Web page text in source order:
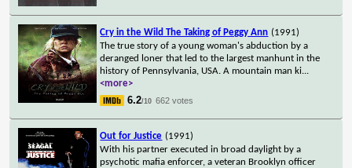
Cry in the Wild The Taking of Peggy Ann (1991)
The true story of a young woman's abduction by a
deranged loner that led to the largest manhunt in the
history of Pennsylvania, USA. A mountain man ki...
<more>
6.2/10 662 votes
Out for Justice (1991)
With his partner executed in broad daylight by a
psychotic mafia enforcer, a veteran Brooklyn officer